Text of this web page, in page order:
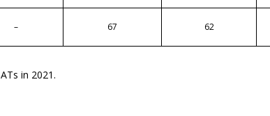
– 67 62
in 2021.